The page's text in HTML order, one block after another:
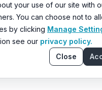
(uint256
rAmount = tAmount.
rFee = tFee. mul
rTransferAmount =
(rAmount,
your use of our site with
You can choose not to
by clicking Manage
see our privacy policy.
Close